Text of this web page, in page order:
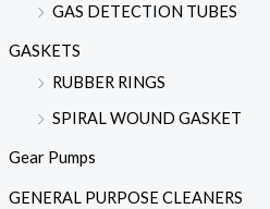
GAS DETECTION TUBES
GASKETS
RUBBER RINGS
SPIRAL WOUND GASKET
Gear Pumps
GENERAL PURPOSE CLEANERS